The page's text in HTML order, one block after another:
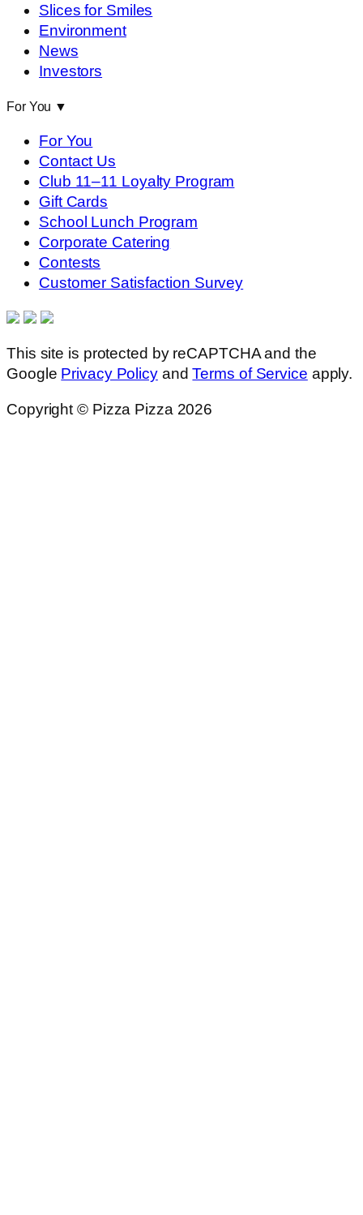
Slices for Smiles
Environment
News
Investors
For You ▼
For You
Contact Us
Club 11–11 Loyalty Program
Gift Cards
School Lunch Program
Corporate Catering
Contests
Customer Satisfaction Survey
This site is protected by reCAPTCHA and the
Google Privacy PolicyandTerms of Service apply.
Copyright © Pizza Pizza 2026